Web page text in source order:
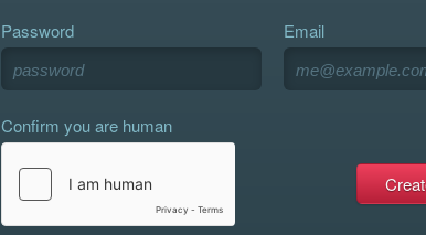
Password Email
Confirm you are human